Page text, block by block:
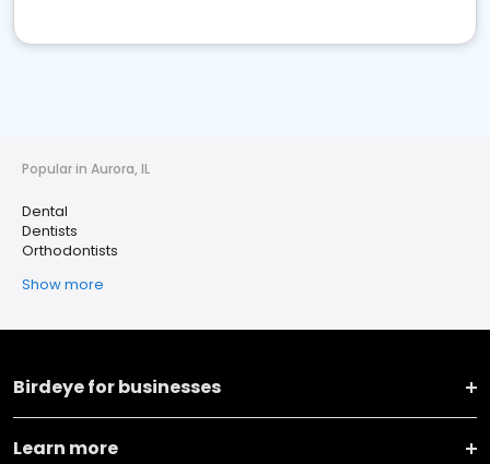
Popular in Aurora, IL
Dental
Dentists
Orthodontists
Show more
Birdeye for businesses
Learn more